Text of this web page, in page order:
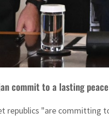
republics "are committing